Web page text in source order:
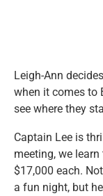
Leigh-Ann
when it comes to
see where they
Captain Lee is
meeting, we
$17,000 each.
a fun night, but